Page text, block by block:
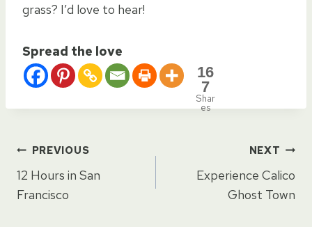
grass? I’d love to hear!
Spread the love
16
7
Shar
es
Post
navigation
PREVIOUS
12 Hours in San
Francisco
NEXT
Experience Calico
Ghost Town